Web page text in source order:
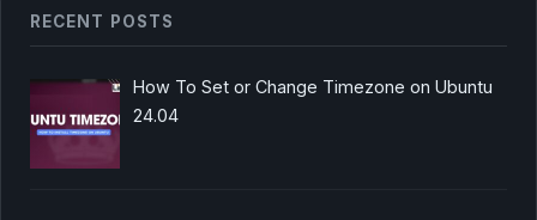
RECENT POSTS
How To Set or Change Timezone on Ubuntu
24.04